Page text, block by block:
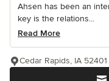
Ahsen has been an
key is the relations...
Read More
Cedar Rapids, IA 52401